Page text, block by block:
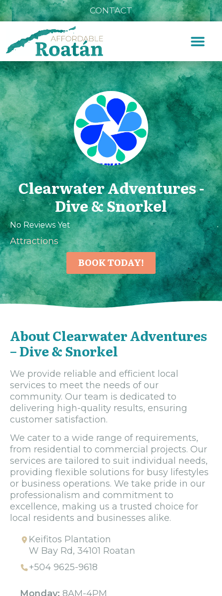
CONTACT
Clearwater Adventures -
Dive & Snorkel
No Reviews Yet
Attractions
BOOK TODAY!
About Clearwater Adventures
– Dive & Snorkel
We provide reliable and efficient local
services to meet the needs of our
community. Our team is dedicated to
delivering high-quality results, ensuring
customer satisfaction.
We cater to a wide range of requirements,
from residential to commercial projects. Our
services are tailored to suit individual needs,
providing flexible solutions for busy lifestyles
or business operations. We take pride in our
professionalism and commitment to
excellence, making us a trusted choice for
local residents and businesses alike.
Keifitos Plantation
W Bay Rd, 34101 Roatan
+504 9625-9618
Monday: 8AM-4PM